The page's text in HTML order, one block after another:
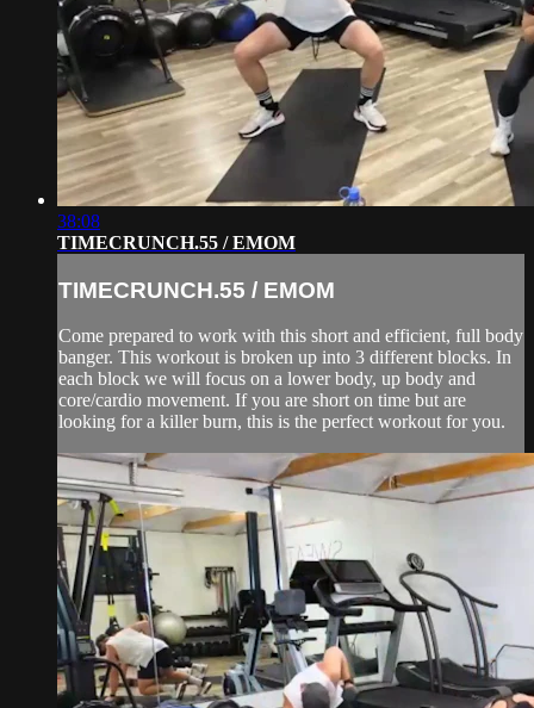
38:08
TIMECRUNCH.55 / EMOM
TIMECRUNCH.55 / EMOM
Come prepared to work with this short and efficient, full body
banger. This workout is broken up into 3 different blocks. In
each block we will focus on a lower body, up body and
core/cardio movement. If you are short on time but are
looking for a killer burn, this is the perfect workout for you.